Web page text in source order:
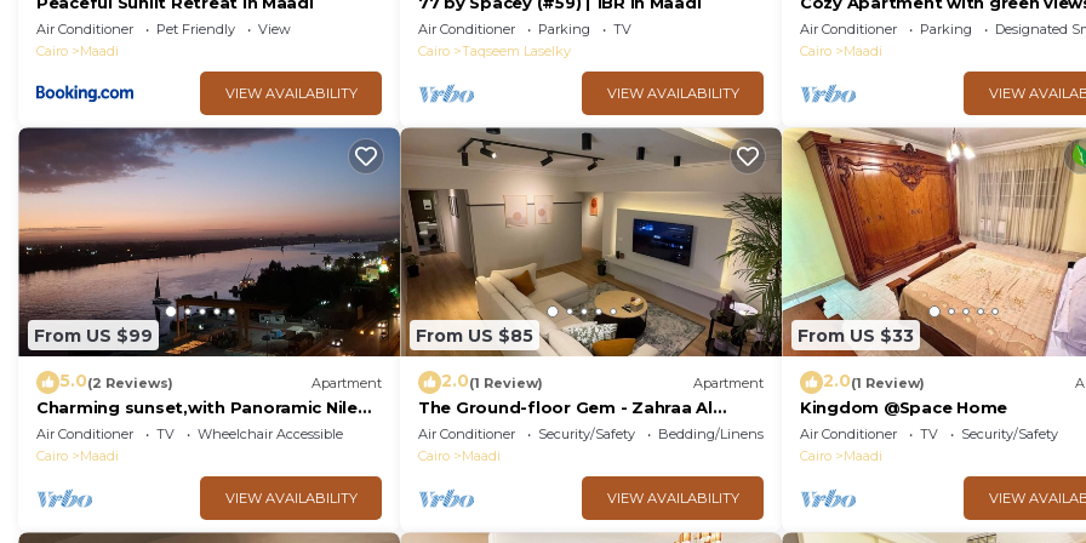
Air Conditioner Pet Friendly
View
Cairo
Maadi
VIEW AVAILABILITY
Air Conditioner Parking
TV
Cairo
Taqseem Laselky
VIEW AVAILABILITY
Maadi
Air Conditioner Parking
Designated
Cairo
Maadi
VIEW
From US $99
5.0(2 Reviews) Apartment
Charming sunset,with Panoramic Nile
view and pyramid view.
Air Conditioner TV
Wheelchair Accessible
Cairo
Maadi
VIEW AVAILABILITY
From US $85
2.0(1 Review) Apartment
The Ground-floor Gem - Zahraa Al
Maadi
Air Conditioner Security/Safety
Bedding/Linens
Cairo
Maadi
VIEW AVAILABILITY
From US $33
2.0(1 Review)
Kingdom @Space Home
Air Conditioner TV
Security/Safety
Cairo
Maadi
VIEW